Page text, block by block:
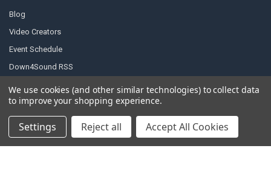
Blog
Video Creators
Event Schedule
Down4Sound RSS
TheLifeOfPrice Playlist
D4S Sharepoint
POPULAR BRANDS
We use cookies (and other similar technologies) to collect data
to improve your shopping experience.
Settings Reject all Accept All Cookies